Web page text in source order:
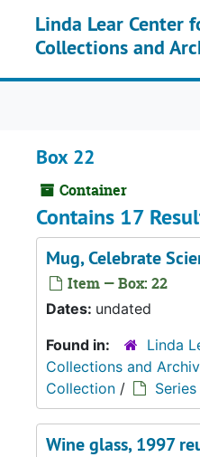
Linda Lear Center
Collections and
Box 22
Container
Contains 17
Mug, Celebrate
Item — Box: 22
Dates: undated
Found in:
Linda
Collections and
Collection /
Wine glass, 1997